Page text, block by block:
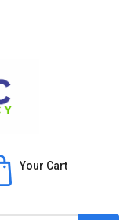
Your Cart